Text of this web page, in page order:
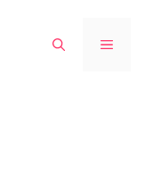
MENU